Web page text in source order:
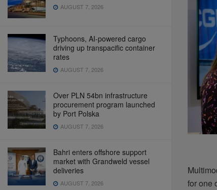
AUGUST 7, 2026
Typhoons, AI-powered cargo
driving up transpacific container
rates
AUGUST 7, 2026
Over PLN 54bn infrastructure
procurement program launched
by Port Polska
AUGUST 7, 2026
Bahri enters offshore support
market with Grandweld vessel
deliveries
AUGUST 7, 2026
for one